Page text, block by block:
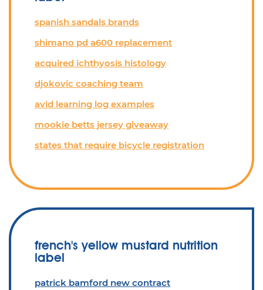
spanish sandals brands
shimano pd a600 replacement
acquired ichthyosis histology
djokovic coaching team
avid learning log examples
mookie betts jersey giveaway
states that require bicycle registration
french's yellow mustard nutrition
label
patrick bamford new contract